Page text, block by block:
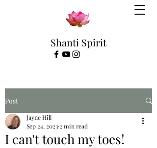
Shanti Spirit
Post
I can't touch my toes!
Jayne Hill
Sep 24, 2023 2 min read